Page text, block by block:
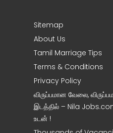
Sitemap
About Us
Tamil Marriage Tips
Terms & Conditions
Privacy Policy
விருப்பமான வேலை,
இடத்தில் – Nila
உடன் !